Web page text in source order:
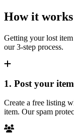
How it works
Getting your lost
our 3-step process.
1. Post your item
Create a free listing
item. Our spam